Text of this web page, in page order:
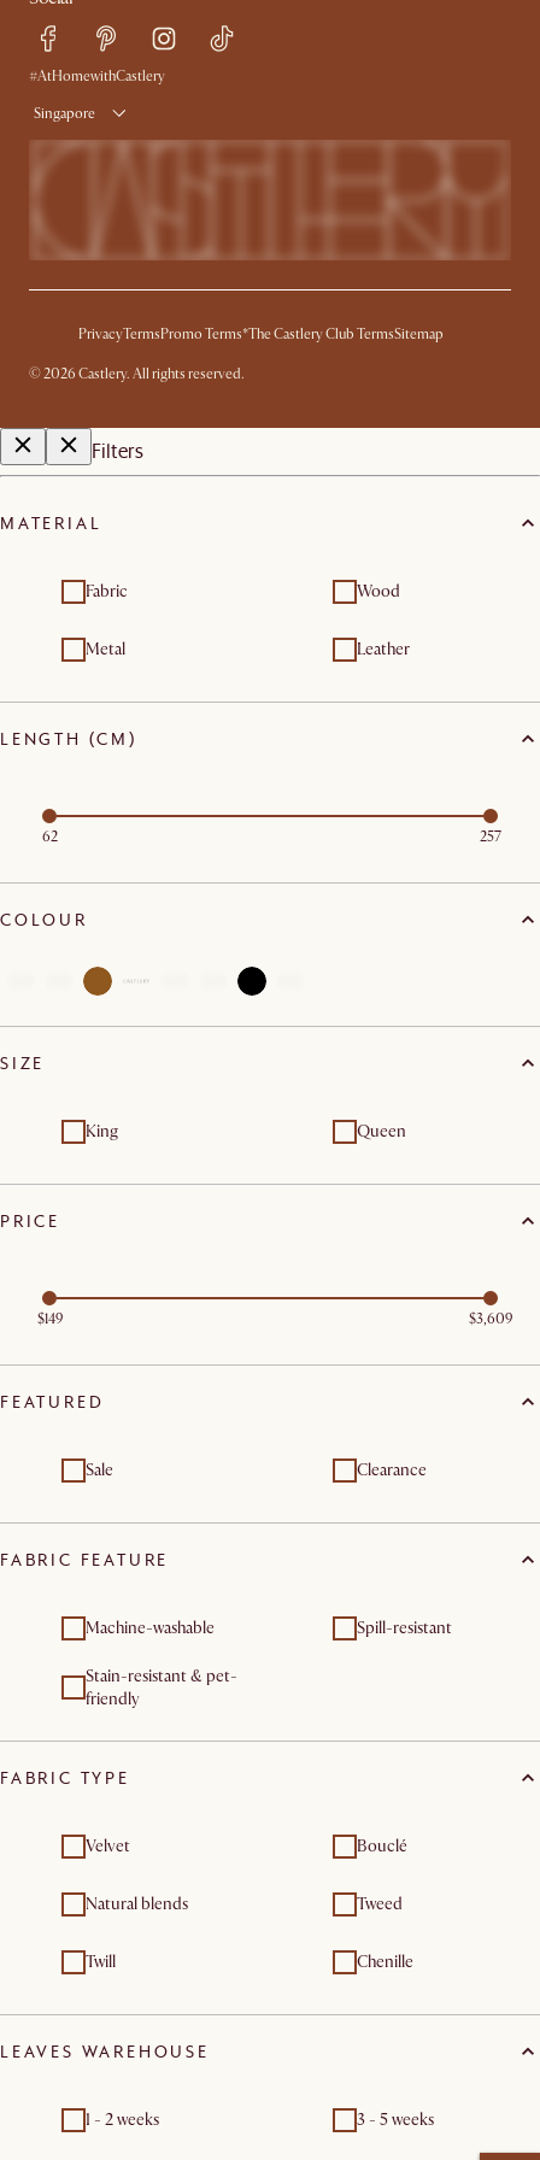
Refer a Friend
Free Swatches
Delivery
#AtHomewithCastlery
Singapore
PrivacyTerms Promo Terms*The Castlery Club TermsSitemap
©2026 Castlery. All rights reserved.
Filters
MATERIAL
Fabric Wood
Metal Leather
LENGTH (CM)
62 257
COLOUR
SIZE
King Queen
PRICE
$149 $3,609
FEATURED
Sale Clearance
FABRIC FEATURE
Machine-washable Spill-resistant
Stain-resistant & pet-
friendly
FABRIC TYPE
Velvet Bouclé
Natural blends Tweed
Twill Chenille
LEAVES WAREHOUSE
1 - 2 weeks 3 - 5 weeks